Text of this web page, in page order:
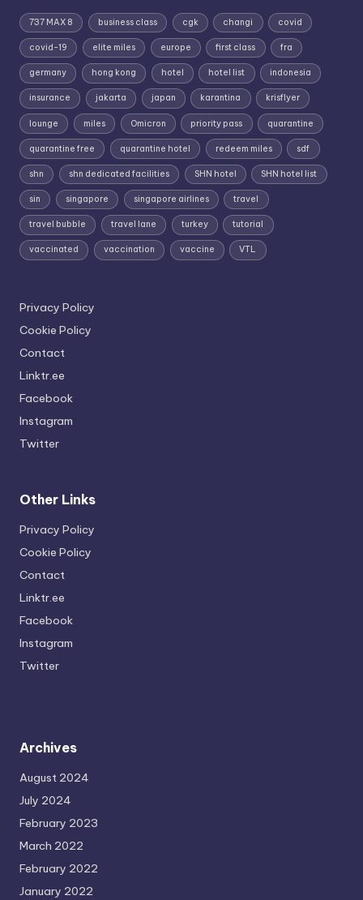
737 MAX 8 business class cgk changi covid
covid-19 elite miles europe first class fra
germany hong kong hotel hotel list indonesia
insurance jakarta japan karantina krisflyer
lounge miles Omicron priority pass quarantine
quarantine free quarantine hotel redeem miles sdf
shn shn dedicated facilities SHN hotel SHN hotel list
sin singapore singapore airlines travel
travel bubble travel lane turkey tutorial
vaccinated vaccination vaccine VTL
Privacy Policy
Cookie Policy
Contact
Linktr.ee
Facebook
Instagram
Twitter
Other Links
Privacy Policy
Cookie Policy
Contact
Linktr.ee
Facebook
Instagram
Twitter
Archives
August 2024
July 2024
February 2023
March 2022
February 2022
January 2022